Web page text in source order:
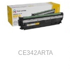
CE342ARTA